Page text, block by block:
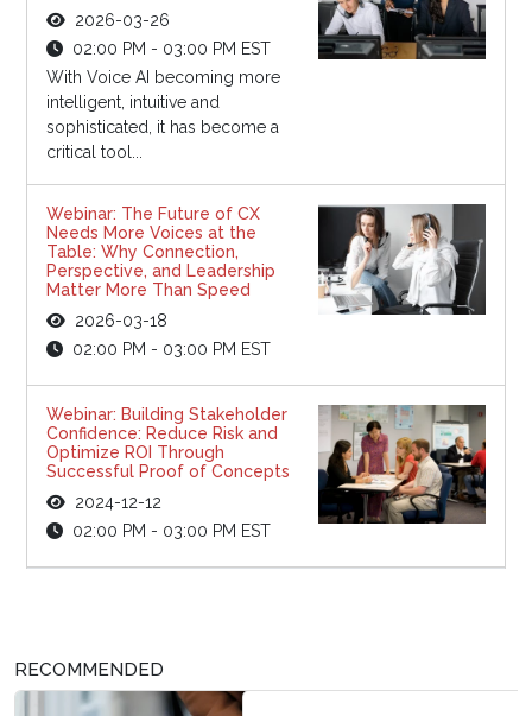
2026-03-26
02:00 PM - 03:00 PM EST
With Voice AI becoming more
intelligent, intuitive and
sophisticated, it has become a
critical tool...
Webinar: The Future of CX
Needs More Voices at the
Table: Why Connection,
Perspective, and Leadership
Matter More Than Speed
2026-03-18
02:00 PM - 03:00 PM EST
Webinar: Building Stakeholder
Confidence: Reduce Risk and
Optimize ROI Through
Successful Proof of Concepts
2024-12-12
02:00 PM - 03:00 PM EST
RECOMMENDED